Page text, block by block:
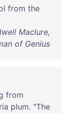
from the
Maclure,
of Genius
from
plum. "The